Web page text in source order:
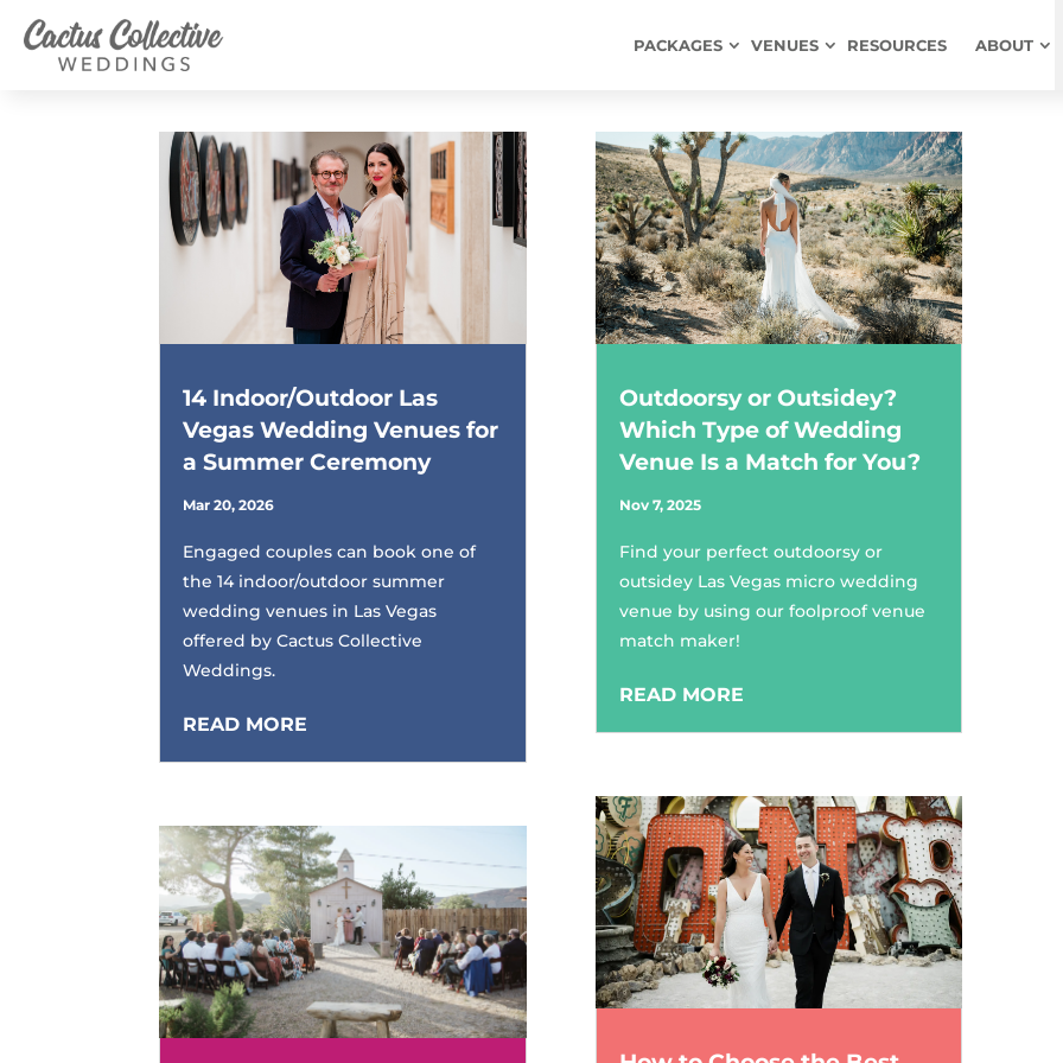
PACKAGES VENUES RESOURCES ABOUT
14 Indoor/Outdoor Las
Vegas Wedding Venues for
a Summer Ceremony
Mar 20, 2026
Engaged couples can book one of
the 14 indoor/outdoor summer
wedding venues in Las Vegas
offered by Cactus Collective
Weddings.
READ MORE
Outdoorsy or Outsidey?
Which Type of Wedding
Venue Is a Match for You?
Nov 7, 2025
Find your perfect outdoorsy or
outsidey Las Vegas micro wedding
venue by using our foolproof venue
match maker!
READ MORE